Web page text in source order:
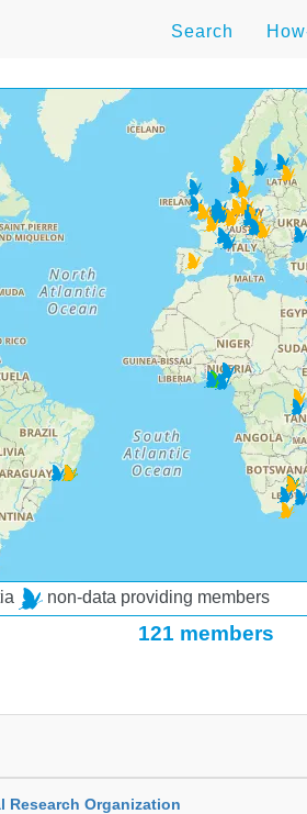
Search
non-data providing members
121 members
Research Organization